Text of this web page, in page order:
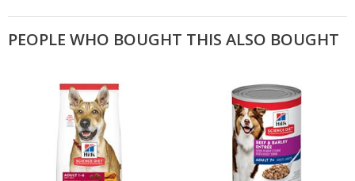
PEOPLE WHO BOUGHT THIS ALSO BOUGHT